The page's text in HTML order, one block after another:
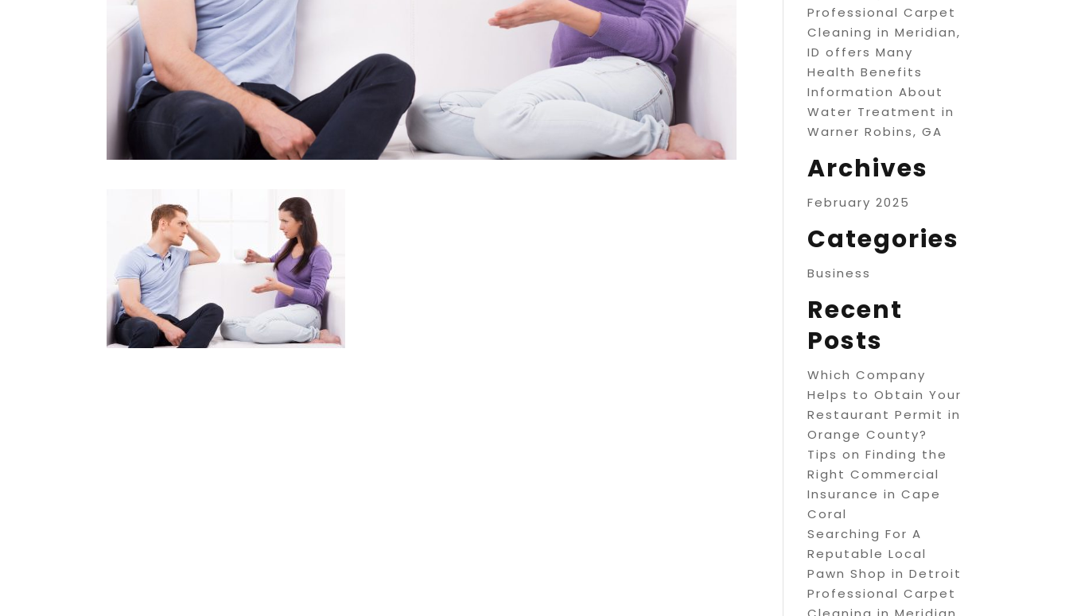
Professional Carpet
Cleaning in Meridian,
ID offers Many
Health Benefits
Information About
Water Treatment in
Warner Robins, GA
Archives
February 2025
Categories
Business
Recent
Posts
Which Company
Helps to Obtain Your
Restaurant Permit in
Orange County?
Tips on Finding the
Right Commercial
Insurance in Cape
Coral
Searching For A
Reputable Local
Pawn Shop in Detroit
Professional Carpet